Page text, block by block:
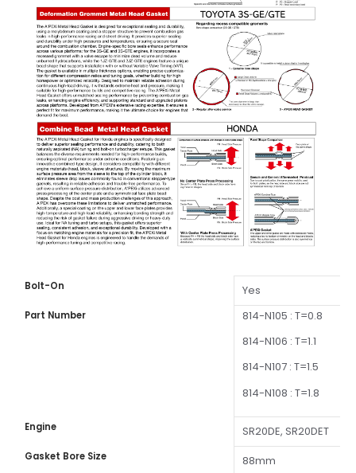
Bolt-On Yes
Part Number
814-N105 : T=0.8
814-N106 : T=1.1
814-N107 : T=1.5
814-N108 : T=1.8
Engine SR20DE, SR20DET
Gasket Bore Size 88mm